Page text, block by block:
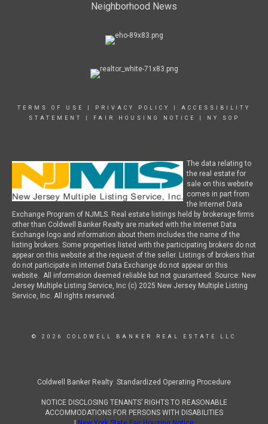
Neighborhood News
TERMS OF USE PRIVACY POLICY
ACCESSIBILITY
STATEMENT
FAIR HOUSING NOTICE NY SOP
The data relating to
the real estate for
sale on this website
comes in part from
the Internet Data
Exchange Program of NJMLS. Real estate listings held by brokerage firms
other than Coldwell Banker Realty are marked with the Internet Data
Exchange logo and information about them includes the name of the
listing brokers. Some properties listed with the participating brokers do not
appear on this website at the request of the seller. Listings of brokers that
do not participate in Internet Data Exchange do not appear on this
website. All information deemed reliable but not guaranteed. Source: New
Jersey Multiple Listing Service, Inc (c) 2025 New Jersey Multiple Listing
Service, Inc. All rights reserved.
© 2026 COLDWELL BANKER REAL ESTATE LLC
Coldwell Banker Realty Standardized Operating Procedure
NOTICE DISCLOSING TENANTS’ RIGHTS TO REASONABLE
ACCOMMODATIONS FOR PERSONS WITH DISABILITIES